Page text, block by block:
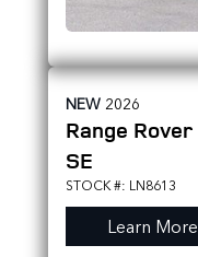
NEW 2026
Range Rover
SE
STOCK #: LN8613
Learn More